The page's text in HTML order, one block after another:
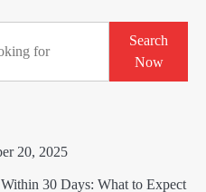
Search
Now
20, 2025
30 Days: What to Expect